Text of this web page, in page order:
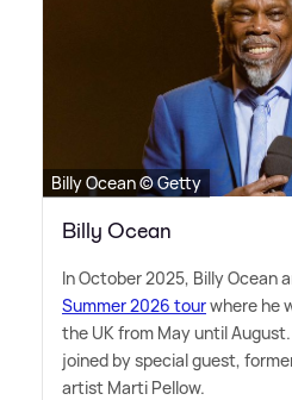
Billy Ocean © Getty
Billy Ocean
In October 2025, Billy Ocean
Summer 2026 tourwhere he
the UK from May until
joined by special guest,
artist Marti Pellow.